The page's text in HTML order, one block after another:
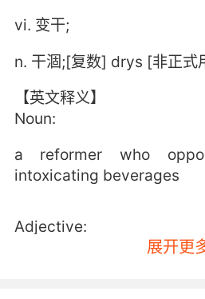
vi. 变干;
n. 干涸;[复数] drys [非正式
【英文释义】
Noun:
a reformer who
intoxicating beverages
Adjective:
free from liquid or展开更